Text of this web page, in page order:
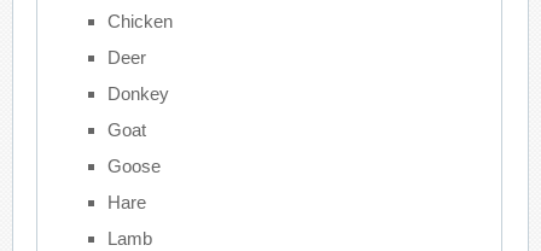
Chicken
Deer
Donkey
Goat
Goose
Hare
Lamb